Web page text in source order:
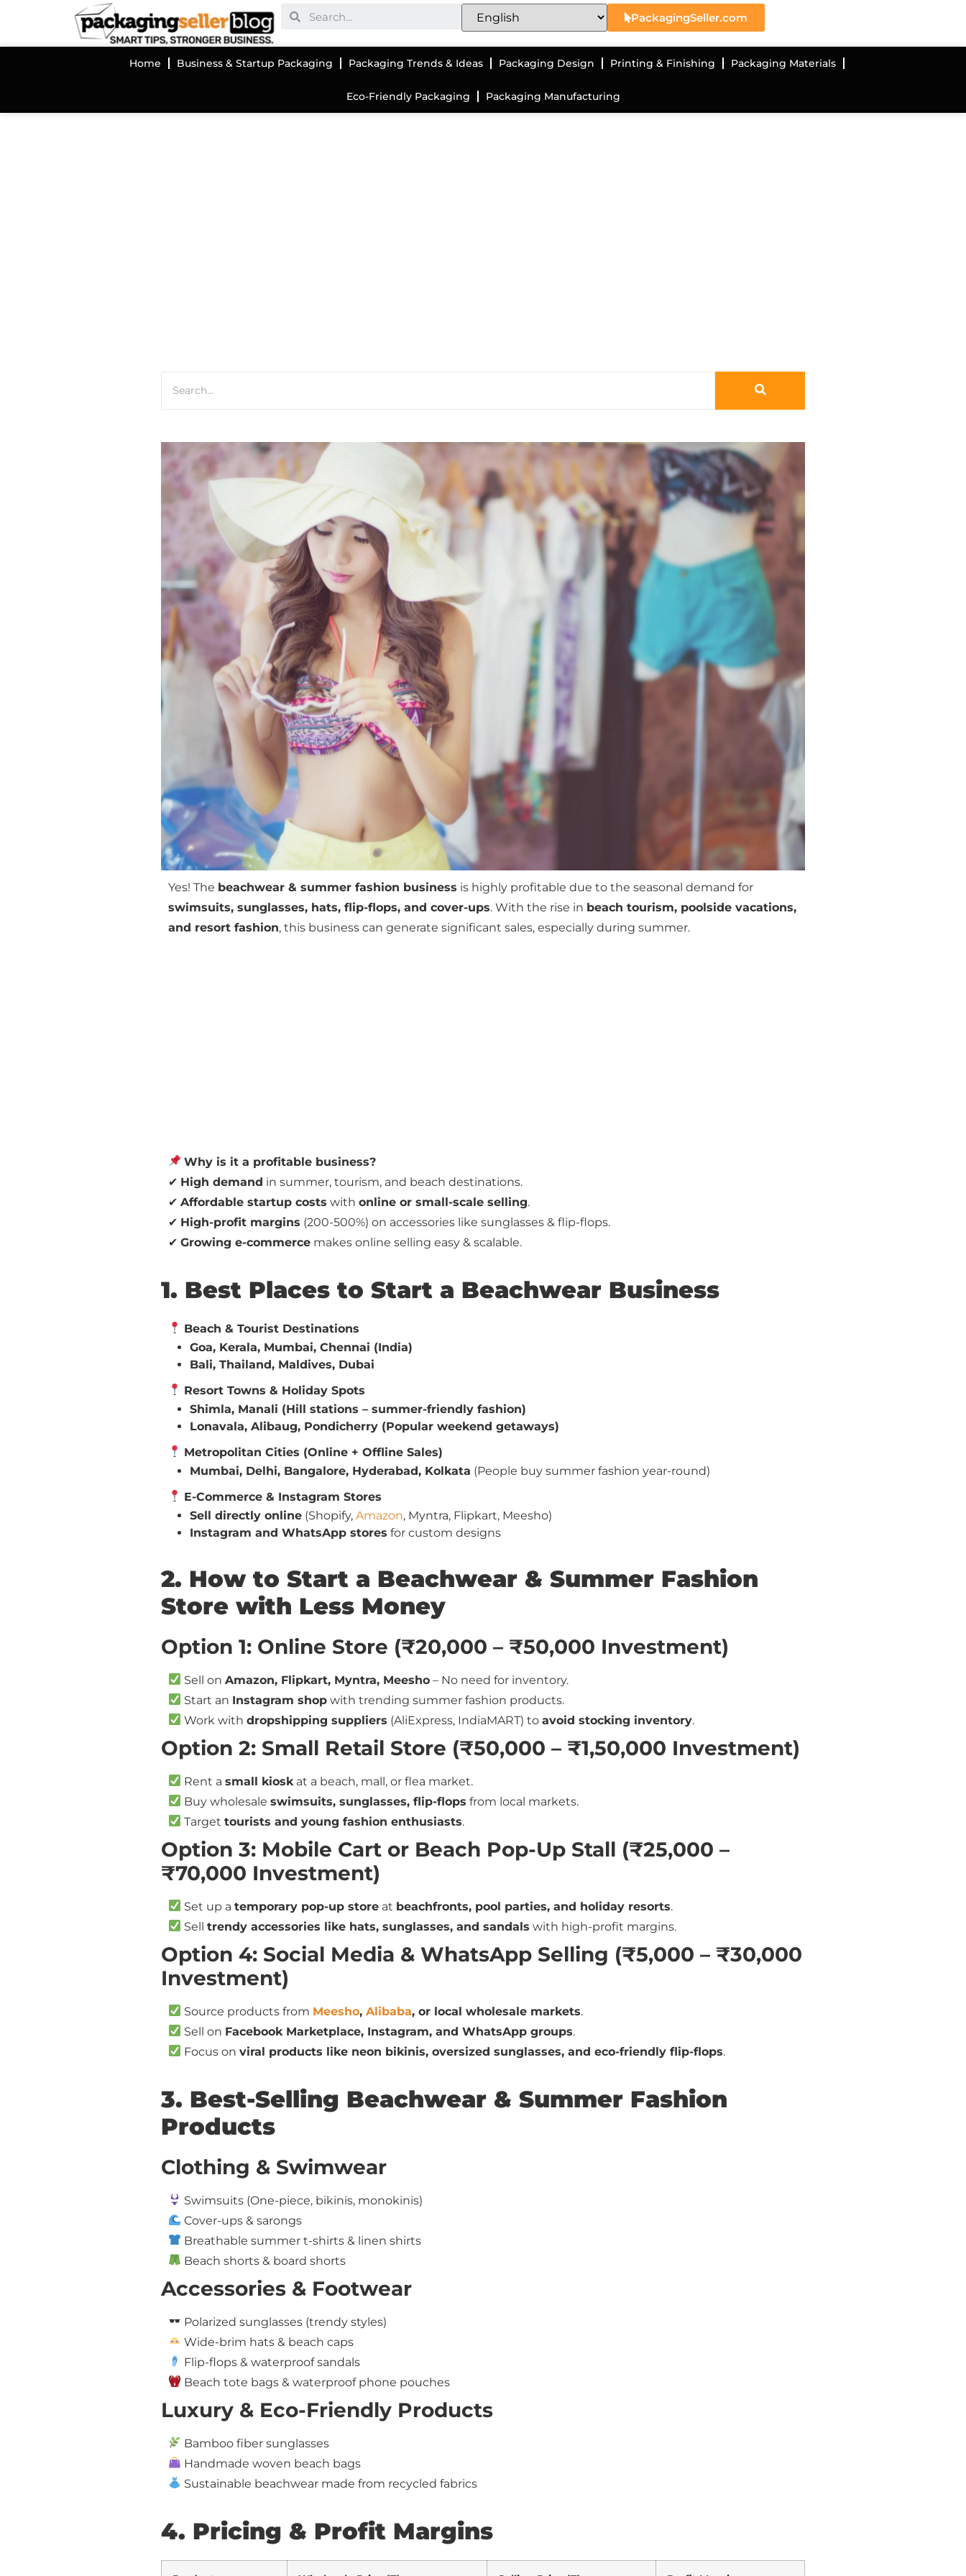
PackagingSeller.com
Home Business & Startup Packaging Packaging Trends & Ideas Packaging Design Printing & Finishing Packaging Materials
Eco-Friendly Packaging Packaging Manufacturing
Yes! The beachwear & summer fashion business is highly profitable due to the seasonal demand for
swimsuits, sunglasses, hats, flip-flops, and cover-ups. With the rise in beach tourism, poolside vacations,
and resort fashion, this business can generate significant sales, especially during summer.
Why is it a profitable business?
✔ High demand in summer, tourism, and beach destinations.
✔ Affordable startup costs with online or small-scale selling.
✔ High-profit margins (200-500%) on accessories like sunglasses & flip-flops.
✔ Growing e-commerce makes online selling easy & scalable.
1. Best Places to Start a Beachwear Business
Beach & Tourist Destinations
Goa, Kerala, Mumbai, Chennai (India)
Bali, Thailand, Maldives, Dubai
Resort Towns & Holiday Spots
Shimla, Manali (Hill stations – summer-friendly fashion)
Lonavala, Alibaug, Pondicherry (Popular weekend getaways)
Metropolitan Cities (Online + Offline Sales)
Mumbai, Delhi, Bangalore, Hyderabad, Kolkata (People buy summer fashion year-round)
E-Commerce & Instagram Stores
Sell directly online (Shopify, Amazon, Myntra, Flipkart, Meesho)
Instagram and WhatsApp stores for custom designs
2. How to Start a Beachwear & Summer Fashion
Store with Less Money
Option 1: Online Store (₹20,000 – ₹50,000 Investment)
Sell onAmazon, Flipkart, Myntra, Meesho – No need for inventory.
Start an Instagram shop with trending summer fashion products.
Work withdropshipping suppliers (AliExpress, IndiaMART) toavoid stocking inventory.
Option 2: Small Retail Store (₹50,000 – ₹1,50,000 Investment)
Rent asmall kiosk at a beach, mall, or flea market.
Buy wholesaleswimsuits, sunglasses, flip-flops from local markets.
Targettourists and young fashion enthusiasts.
Option 3: Mobile Cart or Beach Pop-Up Stall (₹25,000 –
₹70,000 Investment)
Set up atemporary pop-up store at beachfronts, pool parties, and holiday resorts.
Selltrendy accessories like hats, sunglasses, and sandals with high-profit margins.
Option 4: Social Media & WhatsApp Selling (₹5,000 – ₹30,000
Investment)
Source products from Meesho,Alibaba, or local wholesale markets.
Sell on Facebook Marketplace, Instagram, and WhatsApp groups.
Focus onviral products like neon bikinis, oversized sunglasses, and eco-friendly flip-flops.
3. Best-Selling Beachwear & Summer Fashion
Products
Clothing & Swimwear
Swimsuits (One-piece, bikinis, monokinis)
Cover-ups & sarongs
Breathable summer t-shirts & linen shirts
Beach shorts & board shorts
Accessories & Footwear
Polarized sunglasses (trendy styles)
Wide-brim hats & beach caps
Flip-flops & waterproof sandals
Beach tote bags & waterproof phone pouches
Luxury & Eco-Friendly Products
Bamboo fiber sunglasses
Handmade woven beach bags
Sustainable beachwear made from recycled fabrics
4. Pricing & Profit Margins